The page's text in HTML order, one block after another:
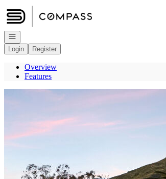
Go to: Homepage
Open navigation
Login
Register
Overview
Features